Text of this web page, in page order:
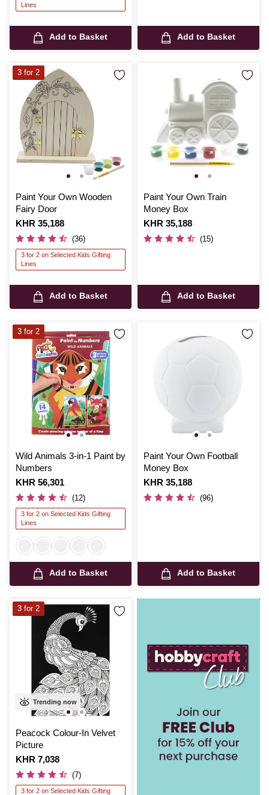
Lines
Add to Basket Add to Basket
Paint Your Own Wooden
Fairy Door
Is
KHR 35,188
(36)
3 for 2 on Selected Kids Gifting
Lines
Add to Basket
3 for 2
Paint Your Own Train
Money Box
Is
KHR 35,188
(15)
Add to Basket
Wild Animals 3-in-1 Paint by
Numbers
Is
KHR 56,301
(12)
3 for 2 on Selected Kids Gifting
Lines
Add to Basket
3 for 2
Paint Your Own Football
Money Box
Is
KHR 35,188
(96)
Add to Basket
Trending now
Peacock Colour-In Velvet
Picture
Is
KHR 7,038
(7)
3 for 2 on Selected Kids Gifting
3 for 2